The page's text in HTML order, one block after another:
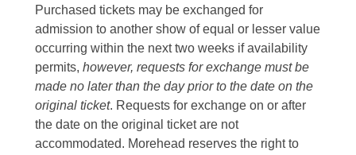
Purchased tickets may be exchanged for
admission to another show of equal or lesser value
occurring within the next two weeks if availability
permits, however, requests for exchange must be
made no later than the day prior to the date on the
original ticket. Requests for exchange on or after
the date on the original ticket are not
accommodated. Morehead reserves the right to